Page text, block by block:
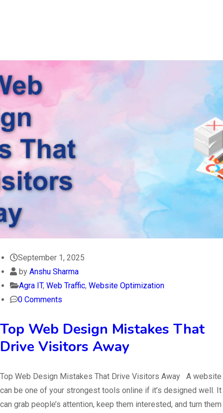
September 1, 2025
by Anshu Sharma
Agra IT, Web Traffic, Website Optimization
0 Comments
Top Web Design Mistakes That
Drive Visitors Away
Top Web Design Mistakes That Drive Visitors Away A website
can be one of your strongest tools online if it’s designed well. It
can grab people’s attention, keep them interested, and turn them